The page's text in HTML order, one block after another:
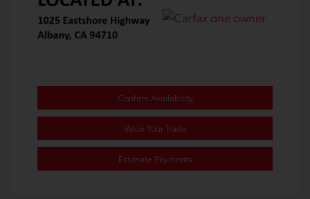
Confirm Availability
Value Your Trade
Estimate Payments